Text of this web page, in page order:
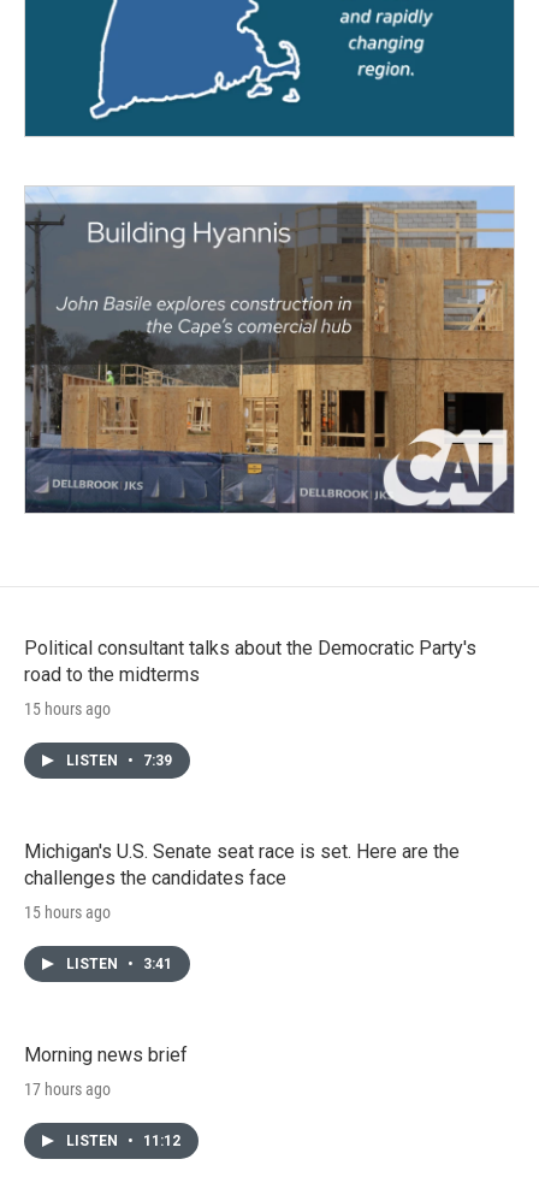
Political consultant talks about the Democratic Party's
road to the midterms
15 hours ago
LISTEN • 7:39
Michigan's U.S. Senate seat race is set. Here are the
challenges the candidates face
15 hours ago
LISTEN • 3:41
Morning news brief
17 hours ago
LISTEN • 11:12